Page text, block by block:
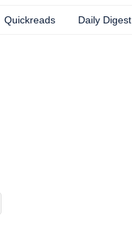
Quickreads Daily Digest